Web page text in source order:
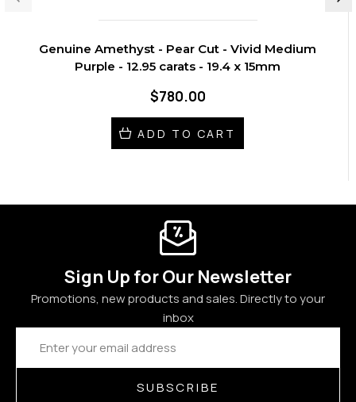
Genuine Amethyst - Pear Cut - Vivid Medium
Purple - 12.95 carats - 19.4 x 15mm
$780.00
ADD TO CART
Sign Up for Our Newsletter
Promotions, new products and sales. Directly to your
inbox
Email
Address
SUBSCRIBE